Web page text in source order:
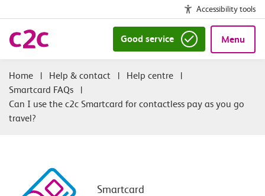
Accessibility tools
Good service Menu
| Help & contact | Help centre
|
Smartcard FAQs
|
Can I use the c2c Smartcard for contactless pay as you go
travel?
Smartcard